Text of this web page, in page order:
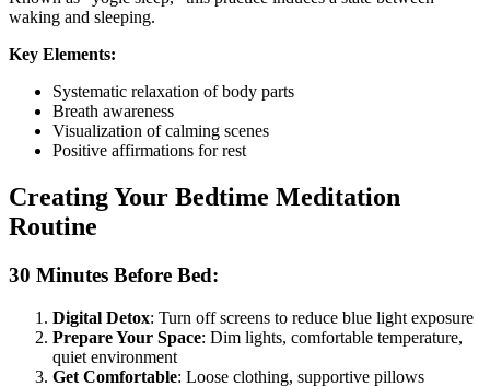
waking and sleeping.
Key Elements:
Systematic relaxation of body parts
Breath awareness
Visualization of calming scenes
Positive affirmations for rest
Creating Your Bedtime Meditation
Routine
30 Minutes Before Bed:
Digital Detox: Turn off screens to reduce blue light exposure
Prepare Your Space: Dim lights, comfortable temperature,
quiet environment
Get Comfortable: Loose clothing, supportive pillows